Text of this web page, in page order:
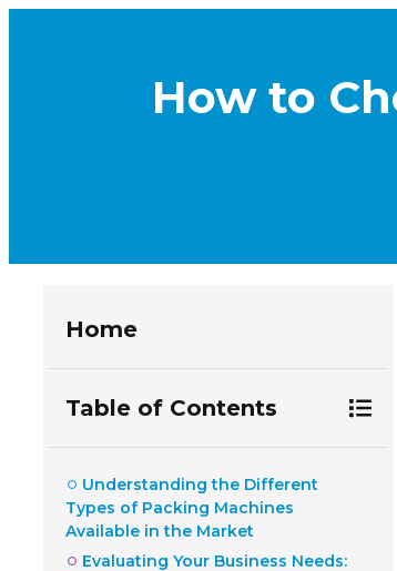
How to
Home
Table of Contents
Understanding the Different
Types of Packing Machines
Available in the Market
Evaluating Your Business Needs: